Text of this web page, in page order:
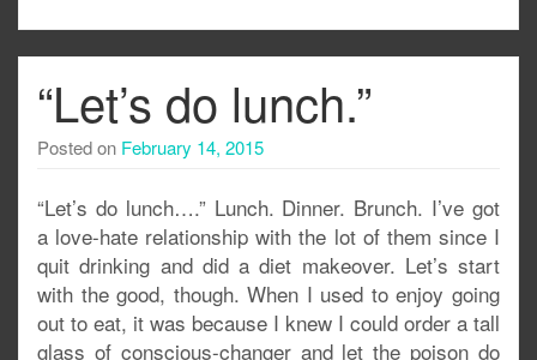
“Let’s do lunch.”
Posted on February 14, 2015
“Let’s do lunch….” Lunch. Dinner. Brunch. I’ve got
a love-hate relationship with the lot of them since I
quit drinking and did a diet makeover. Let’s start
with the good, though. When I used to enjoy going
out to eat, it was because I knew I could order a tall
glass of conscious-changer and let the poison do